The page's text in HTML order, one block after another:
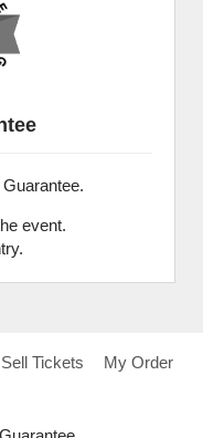
event.
Sell Tickets
My Order